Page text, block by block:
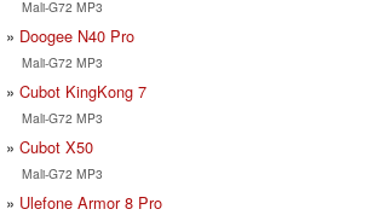
Mali-G72 MP3
Doogee N40 Pro
Mali-G72 MP3
Cubot KingKong 7
Mali-G72 MP3
Cubot X50
Mali-G72 MP3
Ulefone Armor 8 Pro